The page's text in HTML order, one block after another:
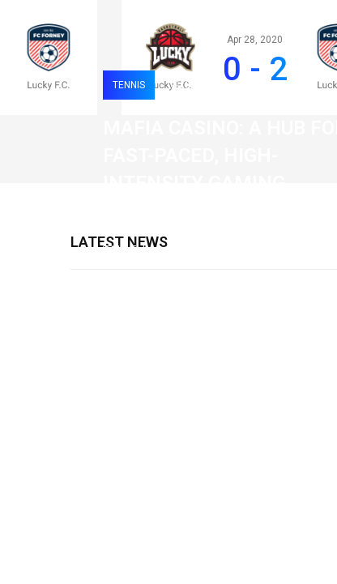
Apr 28, 2020
0 - 2
LATEST NEWS
TENNIS 0
19 February 2026